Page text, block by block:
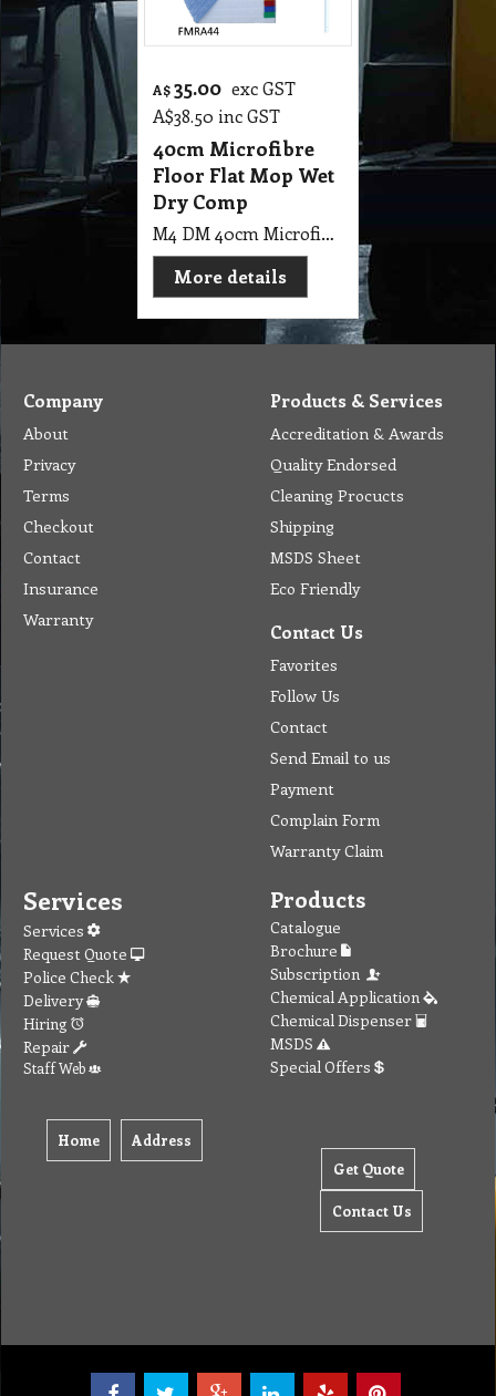
A$ 35.00 exc GST
A$38.50 inc GST
40cm Microfibre
Floor Flat Mop Wet
Dry Comp
M4 DM 40cm Microfibre Floor Flat Mop Wet & Dry with 4 Colour PE Indicator and Aluminum Handle CT
More details
Company
About
Privacy
Terms
Checkout
Contact
Insurance
Warranty
Products & Services
Accreditation & Awards
Quality Endorsed
Cleaning Procucts
Shipping
MSDS Sheet
Eco Friendly
Contact Us
Favorites
Follow Us
Contact
Send Email to us
Payment
Complain Form
Warranty Claim
Services
Services
Request Quote
Police Check
Delivery
Hiring
Repair
Staff Web
Home Address
Products
Catalogue
Brochure
Subscription
Chemical Application
Chemical Dispenser
MSDS
Special Offers
Get Quote
Contact Us